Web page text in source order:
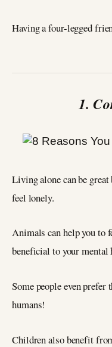
Having a four-legged
1.
Living alone can be
feel lonely.
Animals can help you to
beneficial to your mental
Some people even
humans!
Children also benefit